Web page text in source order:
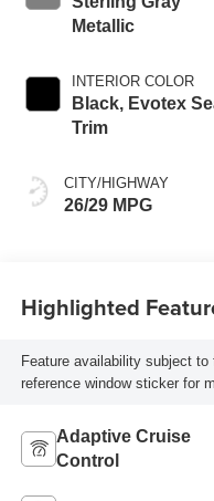
Metallic
INTERIOR COLOR
Black, Evotex
Trim
CITY/HIGHWAY
26/29 MPG
Highlighted
Feature availability subject
reference window sticker for
Adaptive Cruise
Control